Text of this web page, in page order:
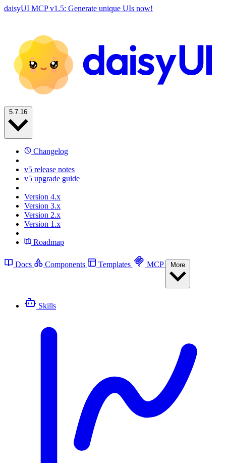
daisyUI MCP v1.5: Generate unique UIs now!
Changelog
v5 release notes
v5 upgrade guide
Version 4.x
Version 3.x
Version 2.x
Version 1.x
Roadmap
Docs Components Templates MCP
Skills